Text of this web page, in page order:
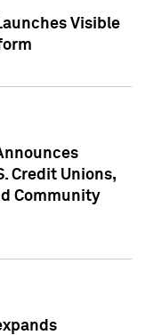
Visible
Credit Unions,
Community